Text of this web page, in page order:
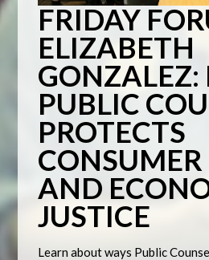
FRIDAY
ELIZABETH
PUBLIC
PROTECTS
AND
JUSTICE
Learn about ways Public